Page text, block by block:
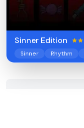
Sinner Edition
Sinner Rhythm